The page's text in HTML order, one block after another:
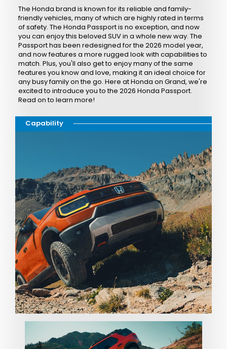
The Honda brand is known for its reliable and family-
friendly vehicles, many of which are highly rated in terms
of safety. The Honda Passport is no exception, and now
you can enjoy this beloved SUV in a whole new way. The
Passport has been redesigned for the 2026 model year,
and now features a more rugged look with capabilities to
match. Plus, you'll also get to enjoy many of the same
features you know and love, making it an ideal choice for
any busy family on the go. Here at Honda on Grand, we're
excited to introduce you to the 2026 Honda Passport.
Read on to learn more!
Capability